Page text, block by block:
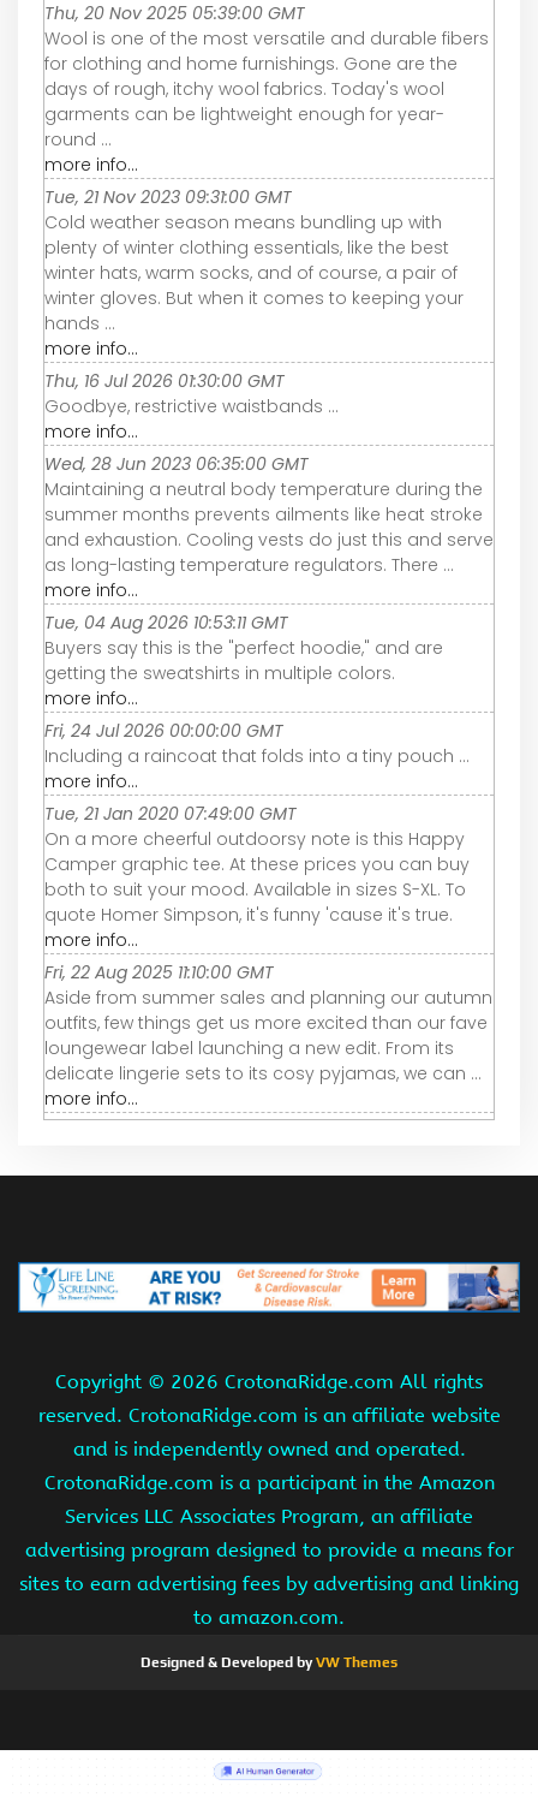
Thu, 20 Nov 2025 05:39:00 GMT
Wool is one of the most versatile and durable fibers
for clothing and home furnishings. Gone are the
days of rough, itchy wool fabrics. Today's wool
garments can be lightweight enough for year-
round ...
more info...
Tue, 21 Nov 2023 09:31:00 GMT
Cold weather season means bundling up with
plenty of winter clothing essentials, like the best
winter hats, warm socks, and of course, a pair of
winter gloves. But when it comes to keeping your
hands ...
more info...
Thu, 16 Jul 2026 01:30:00 GMT
Goodbye, restrictive waistbands ...
more info...
Wed, 28 Jun 2023 06:35:00 GMT
Maintaining a neutral body temperature during the
summer months prevents ailments like heat stroke
and exhaustion. Cooling vests do just this and serve
as long-lasting temperature regulators. There ...
more info...
Tue, 04 Aug 2026 10:53:11 GMT
Buyers say this is the "perfect hoodie," and are
getting the sweatshirts in multiple colors.
more info...
Fri, 24 Jul 2026 00:00:00 GMT
Including a raincoat that folds into a tiny pouch ...
more info...
Tue, 21 Jan 2020 07:49:00 GMT
On a more cheerful outdoorsy note is this Happy
Camper graphic tee. At these prices you can buy
both to suit your mood. Available in sizes S-XL. To
quote Homer Simpson, it's funny 'cause it's true.
more info...
Fri, 22 Aug 2025 11:10:00 GMT
Aside from summer sales and planning our autumn
outfits, few things get us more excited than our fave
loungewear label launching a new edit. From its
delicate lingerie sets to its cosy pyjamas, we can ...
more info...
Copyright © 2026 CrotonaRidge.com All rights
reserved. CrotonaRidge.com is an affiliate website
and is independently owned and operated.
CrotonaRidge.com is a participant in the Amazon
Services LLC Associates Program, an affiliate
advertising program designed to provide a means for
sites to earn advertising fees by advertising and linking
to amazon.com.
Designed & Developed byVW Themes